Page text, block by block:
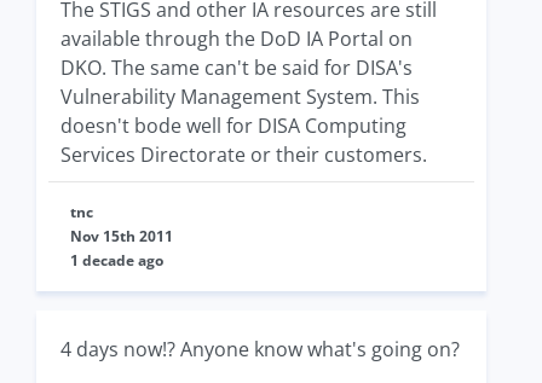
The STIGS and other IA resources are still
available through the DoD IA Portal on
DKO. The same can't be said for DISA's
Vulnerability Management System. This
doesn't bode well for DISA Computing
Services Directorate or their customers.
tnc
Nov 15th 2011
1 decade ago
4 days now!? Anyone know what's going on?